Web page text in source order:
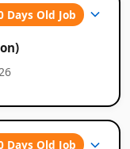
Days Old Job
Days Old Job